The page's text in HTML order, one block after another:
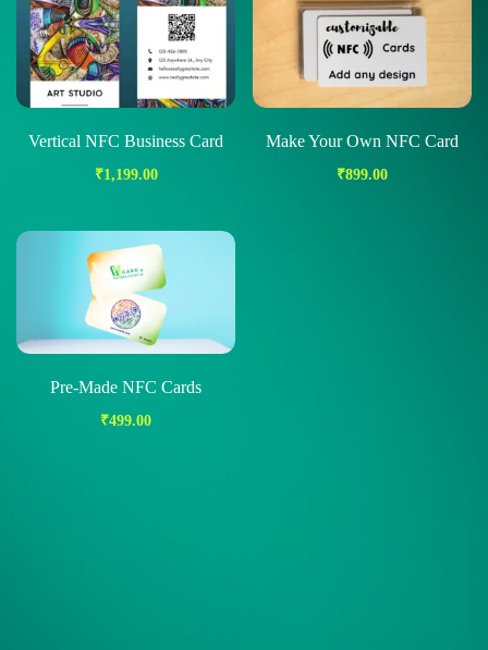
Vertical NFC Business Card
₹1,199.00
Make Your Own NFC Card
₹899.00
Pre-Made NFC Cards
₹499.00